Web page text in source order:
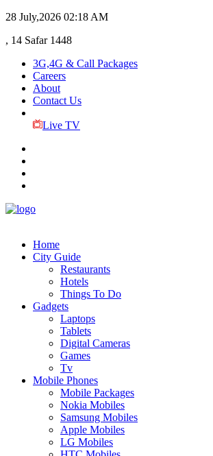
28 July,2026 02:18 AM
, 14 Safar 1448
3G,4G & Call Packages
Careers
About
Contact Us
Live TV
Home
City Guide
Restaurants
Hotels
Things To Do
Gadgets
Laptops
Tablets
Digital Cameras
Games
Tv
Mobile Phones
Mobile Packages
Nokia Mobiles
Samsung Mobiles
Apple Mobiles
LG Mobiles